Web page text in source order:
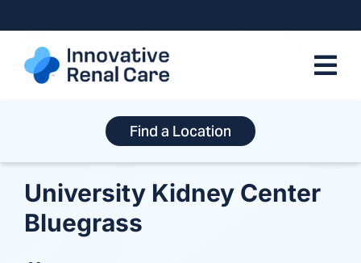
to
content
Find a Location
University Kidney Center
Bluegrass